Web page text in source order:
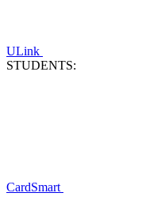
ULink
STUDENTS:
CardSmart